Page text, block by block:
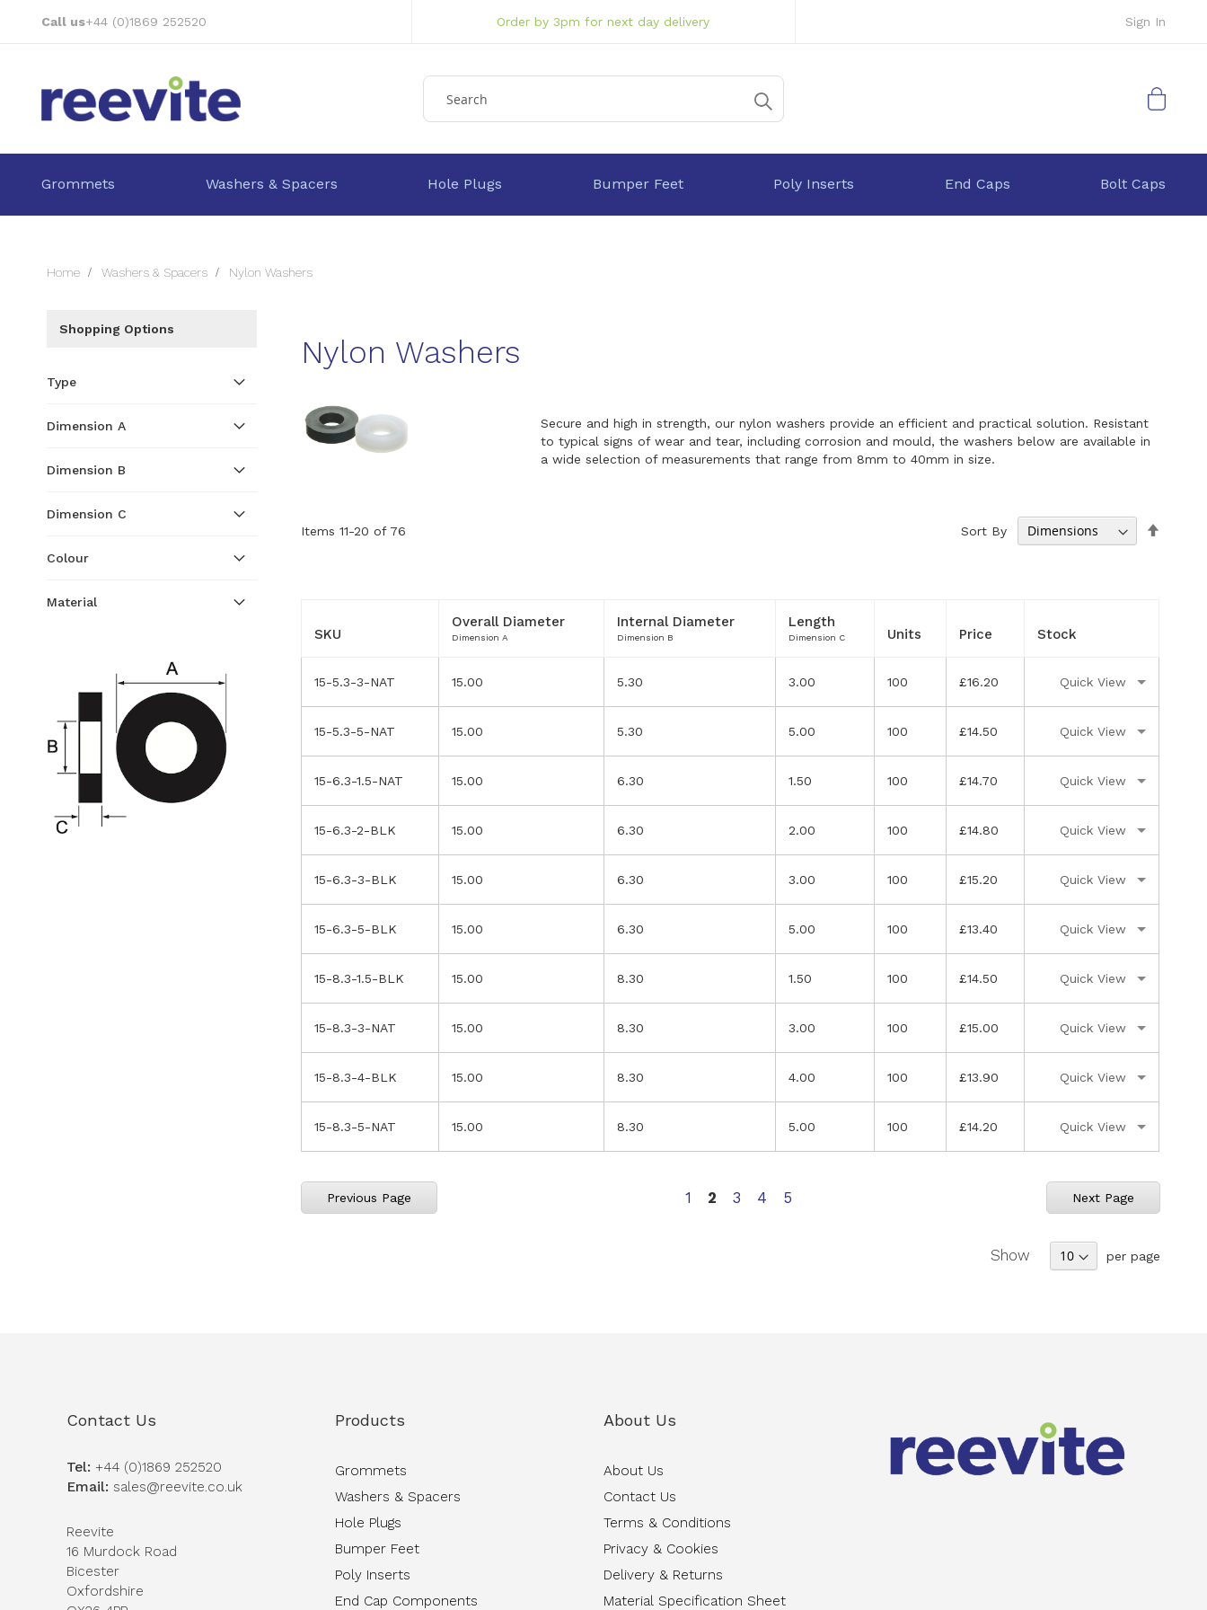
Sign In
Call us+44 (0)1869 252520 Order by 3pm for next day delivery
My Cart
Grommets Washers & Spacers Hole Plugs Bumper Feet Poly Inserts End Caps Bolt Caps
Home Washers & Spacers Nylon Washers
Nylon Washers
Secure and high in strength, our nylon washers provide an efficient and practical solution. Resistant
to typical signs of wear and tear, including corrosion and mould, the washers below are available in
a wide selection of measurements that range from 8mm to 40mm in size.
Items11-20 of 76 Sort By
SKU
Overall Diameter
Dimension A
Internal Diameter
Dimension B
Length
Dimension C Units Price Stock
15-5.3-3-NAT 15.00 5.30 3.00 100 £16.20 Quick View
15-5.3-5-NAT 15.00 5.30 5.00 100 £14.50 Quick View
15-6.3-1.5-NAT 15.00 6.30 1.50 100 £14.70 Quick View
15-6.3-2-BLK 15.00 6.30 2.00 100 £14.80 Quick View
15-6.3-3-BLK 15.00 6.30 3.00 100 £15.20 Quick View
15-6.3-5-BLK 15.00 6.30 5.00 100 £13.40 Quick View
15-8.3-1.5-BLK 15.00 8.30 1.50 100 £14.50 Quick View
15-8.3-3-NAT 15.00 8.30 3.00 100 £15.00 Quick View
15-8.3-4-BLK 15.00 8.30 4.00 100 £13.90 Quick View
15-8.3-5-NAT 15.00 8.30 5.00 100 £14.20 Quick View
Previous Page Page
1 You're currently reading page
2 Page
3 Page
4 Page
5 Next Page
Show per page
Shopping Options
Type
Dimension A
Dimension B
Dimension C
Colour
Material
Contact Us
Tel: +44 (0)1869 252520
Email: sales@reevite.co.uk
Reevite
16 Murdock Road
Bicester
Oxfordshire
Products
Grommets
Washers & Spacers
Hole Plugs
Bumper Feet
Poly Inserts
End Cap Components
About Us
About Us
Contact Us
Terms & Conditions
Privacy & Cookies
Delivery & Returns
Material Specification Sheet